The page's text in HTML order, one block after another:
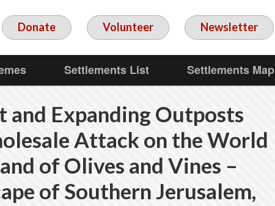
Donate Volunteer Newsletter
Settlements List Settlements Map
and Expanding Outposts
Attack on the World
of Olives and Vines –
of Southern Jerusalem,